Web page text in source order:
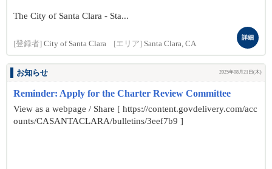
The City of Santa Clara - Sta...
[登録者] City of Santa Clara [エリア] Santa Clara, CA
詳細
お知らせ 2025年08月21日(木)
Reminder: Apply for the Charter Review Committee
View as a webpage / Share [ https://content.govdelivery.com/acc
ounts/CASANTACLARA/bulletins/3eef7b9 ]